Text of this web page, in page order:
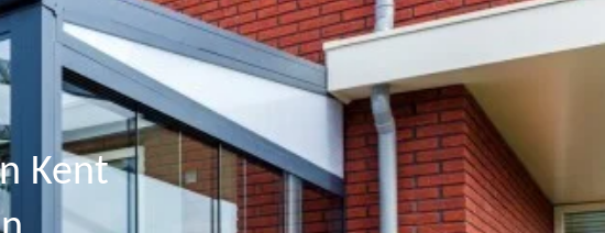
Kent